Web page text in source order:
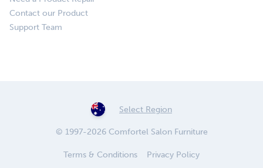
Contact our Product
Support Team
Select Region
© 1997-2026 Comfortel Salon Furniture
Terms & Conditions Privacy Policy